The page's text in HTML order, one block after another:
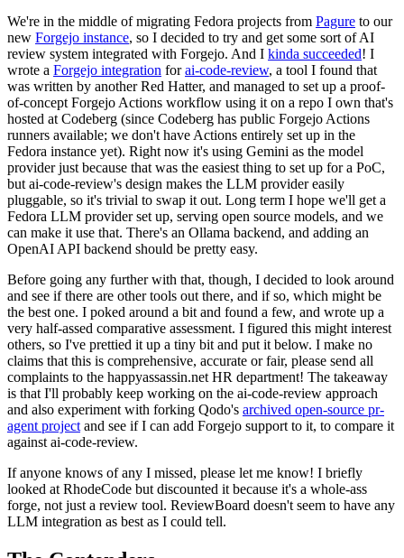
We're in the middle of migrating Fedora projects from Pagure to our
new Forgejo instance, so I decided to try and get some sort of AI
review system integrated with Forgejo. And I kinda succeeded! I
wrote a Forgejo integration forai-code-review, a tool I found that
was written by another Red Hatter, and managed to set up a proof-
of-concept Forgejo Actions workflow using it on a repo I own that's
hosted at Codeberg (since Codeberg has public Forgejo Actions
runners available; we don't have Actions entirely set up in the
Fedora instance yet). Right now it's using Gemini as the model
provider just because that was the easiest thing to set up for a PoC,
but ai-code-review's design makes the LLM provider easily
pluggable, so it's trivial to swap it out. Long term I hope we'll get a
Fedora LLM provider set up, serving open source models, and we
can make it use that. There's an Ollama backend, and adding an
OpenAI API backend should be pretty easy.
Before going any further with that, though, I decided to look around
and see if there are other tools out there, and if so, which might be
the best one. I poked around a bit and found a few, and wrote up a
very half-assed comparative assessment. I figured this might interest
others, so I've prettied it up a tiny bit and put it below. I make no
claims that this is comprehensive, accurate or fair, please send all
complaints to the happyassassin.net HR department! The takeaway
is that I'll probably keep working on the ai-code-review approach
and also experiment with forking Qodo's archived open-source pr-
agent project and see if I can add Forgejo support to it, to compare it
against ai-code-review.
If anyone knows of any I missed, please let me know! I briefly
looked at RhodeCode but discounted it because it's a whole-ass
forge, not just a review tool. ReviewBoard doesn't seem to have any
LLM integration as best as I could tell.